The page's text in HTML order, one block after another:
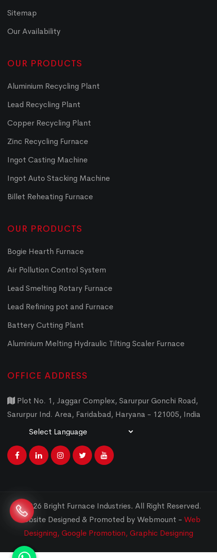
Sitemap
Our Availability
OUR PRODUCTS
Aluminium Recycling Plant
Lead Recycling Plant
Copper Recycling Plant
Zinc Recycling Furnace
Ingot Casting Machine
Ingot Auto Stacking Machine
Billet Reheating Furnace
OUR PRODUCTS
Bogie Hearth Furnace
Air Pollution Control System
Lead Smelting Rotary Furnace
Lead Refining pot and Furnace
Battery Cutting Plant
Aluminium Melting Hydraulic Tilting Scaler Furnace
OFFICE ADDRESS
Plot No. 1, Jaggar Complex, Sarurpur Gonchi Road,
Sarurpur Ind. Area, Faridabad, Haryana - 121005, India
© 2026 Bright Furnace Industries. All Right Reserved.
Website Designed & Promoted by Webmount - Web
Designing, Google Promotion, Graphic Designing